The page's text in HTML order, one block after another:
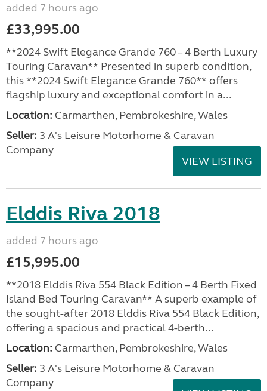
added 7 hours ago
£33,995.00
**2024 Swift Elegance Grande 760 – 4 Berth Luxury
Touring Caravan** Presented in superb condition,
this **2024 Swift Elegance Grande 760** offers
flagship luxury and exceptional comfort in a...
Location: Carmarthen, Pembrokeshire, Wales
Seller: 3 A's Leisure Motorhome & Caravan
Company
VIEW LISTING
Elddis Riva 2018
added 7 hours ago
£15,995.00
**2018 Elddis Riva 554 Black Edition – 4 Berth Fixed
Island Bed Touring Caravan** A superb example of
the sought-after 2018 Elddis Riva 554 Black Edition,
offering a spacious and practical 4-berth...
Location: Carmarthen, Pembrokeshire, Wales
Seller: 3 A's Leisure Motorhome & Caravan
Company